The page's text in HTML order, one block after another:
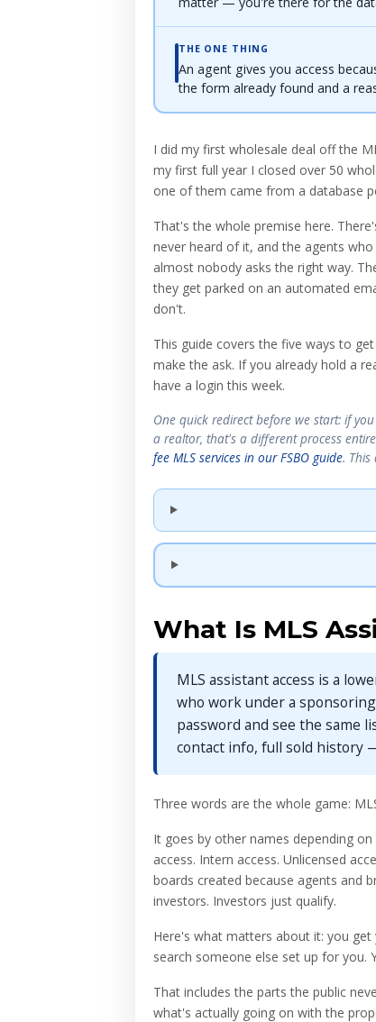
THE ONE THING
An agent gives you access
the form already found and a
I did my first wholesale deal off the
my first full year I closed over 50
one of them came from a database
That's the whole premise here.
never heard of it, and the agents
almost nobody asks the right way.
they get parked on an automated
don't.
This guide covers the five ways to
make the ask. If you already hold a
have a login this week.
One quick redirect before we start: if
a realtor, that's a different process
fee MLS services in our FSBO guide. This
What Is MLS
MLS assistant access is a
who work under a
password and see the same
contact info, full sold history
Three words are the whole game:
It goes by other names depending
access. Intern access. Unlicensed
boards created because agents and
investors. Investors just qualify.
Here's what matters about it: you
search someone else set up for you.
That includes the parts the public
what's actually going on with the